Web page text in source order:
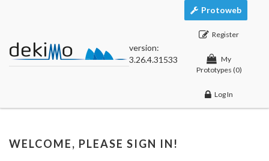
version:
3.26.4.31533
Protoweb
Register
My
Prototypes (0)
Log In
WELCOME, PLEASE SIGN IN!